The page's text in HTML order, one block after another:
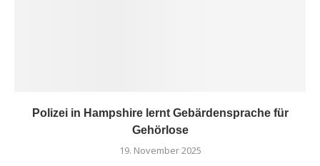
Polizei in Hampshire lernt Gebärdensprache für
Gehörlose
19. November 2025